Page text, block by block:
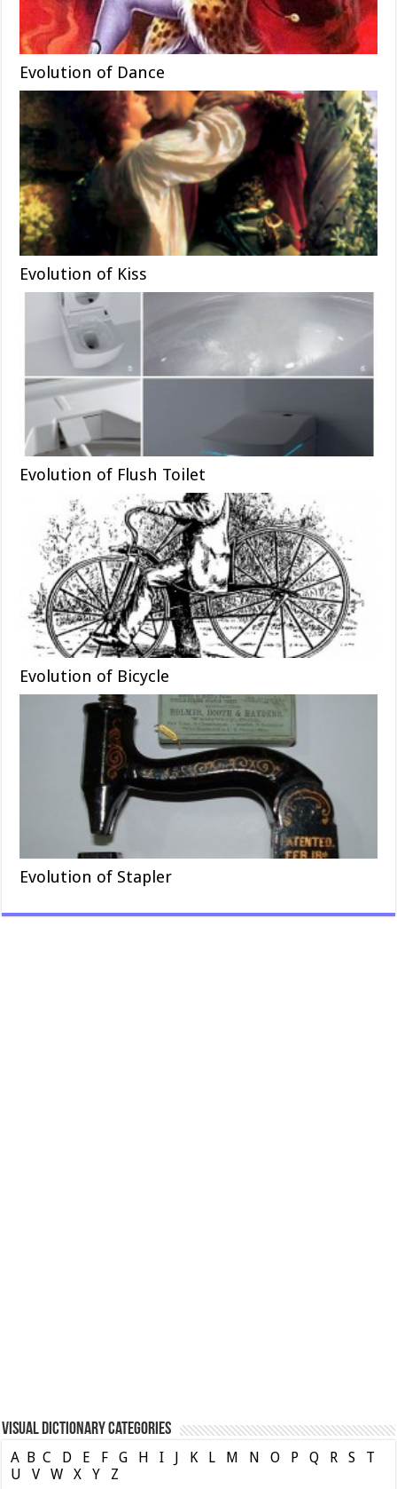
Evolution of Dance
Evolution of Kiss
Evolution of Flush Toilet
Evolution of Bicycle
Evolution of Stapler
Visual Dictionary Categories
A B C D E F G H I K L M N O P Q R S
T
U
V W X Y Z